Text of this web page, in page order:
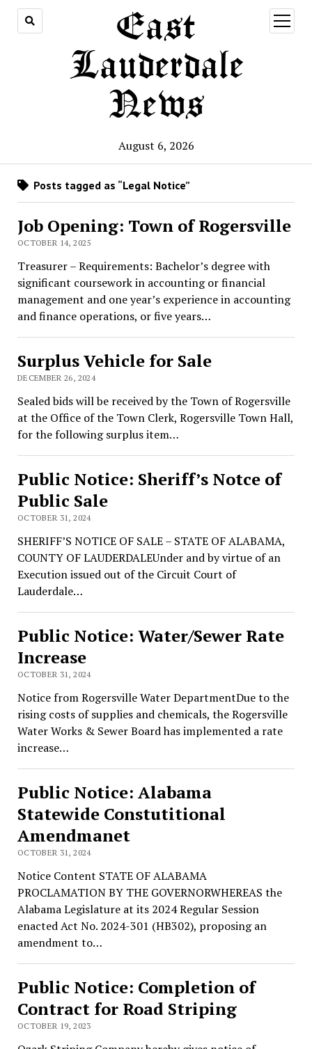
East
Lauderdale
News
August 6, 2026
open
menu
Posts tagged as “Legal Notice”
Job Opening: Town of Rogersville
OCTOBER 14, 2025
Treasurer – Requirements: Bachelor’s degree with
significant coursework in accounting or financial
management and one year’s experience in accounting
and finance operations, or five years…
Surplus Vehicle for Sale
DECEMBER 26, 2024
Sealed bids will be received by the Town of Rogersville
at the Office of the Town Clerk, Rogersville Town Hall,
for the following surplus item…
Public Notice: Sheriff’s Notce of
Public Sale
OCTOBER 31, 2024
SHERIFF’S NOTICE OF SALE – STATE OF ALABAMA,
COUNTY OF LAUDERDALEUnder and by virtue of an
Execution issued out of the Circuit Court of
Lauderdale…
Public Notice: Water/Sewer Rate
Increase
OCTOBER 31, 2024
Notice from Rogersville Water DepartmentDue to the
rising costs of supplies and chemicals, the Rogersville
Water Works & Sewer Board has implemented a rate
increase…
Public Notice: Alabama
Statewide Constutitional
Amendmanet
OCTOBER 31, 2024
Notice Content STATE OF ALABAMA
PROCLAMATION BY THE GOVERNORWHEREAS the
Alabama Legislature at its 2024 Regular Session
enacted Act No. 2024-301 (HB302), proposing an
amendment to…
Public Notice: Completion of
Contract for Road Striping
OCTOBER 19, 2023